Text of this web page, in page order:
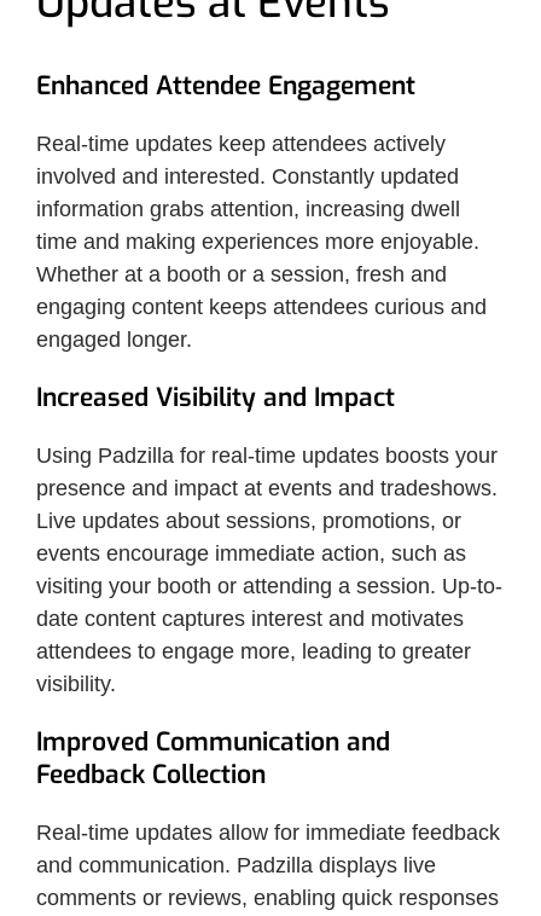
Enhanced Attendee Engagement
Real-time updates keep attendees actively
involved and interested. Constantly updated
information grabs attention, increasing dwell
time and making experiences more enjoyable.
Whether at a booth or a session, fresh and
engaging content keeps attendees curious and
engaged longer.
Increased Visibility and Impact
Using Padzilla for real-time updates boosts your
presence and impact at events and tradeshows.
Live updates about sessions, promotions, or
events encourage immediate action, such as
visiting your booth or attending a session. Up-to-
date content captures interest and motivates
attendees to engage more, leading to greater
visibility.
Improved Communication and
Feedback Collection
Real-time updates allow for immediate feedback
and communication. Padzilla displays live
comments or reviews, enabling quick responses